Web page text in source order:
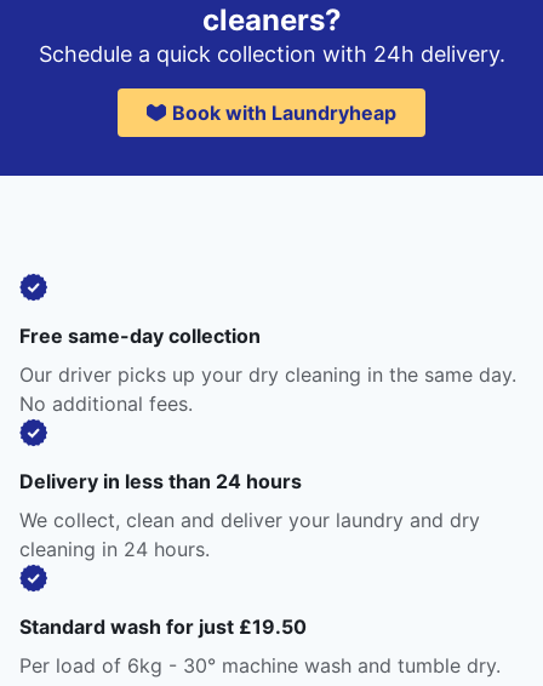
cleaners?
Schedule a quick collection with 24h delivery.
Book with Laundryheap
Free same-day collection
Our driver picks up your dry cleaning in the same day.
No additional fees.
Delivery in less than 24 hours
We collect, clean and deliver your laundry and dry
cleaning in 24 hours.
Standard wash for just £19.50
Per load of 6kg - 30° machine wash and tumble dry.